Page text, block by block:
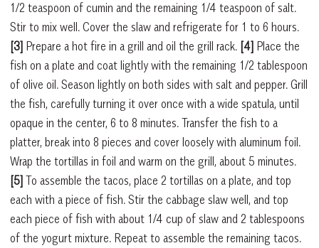
1/2 teaspoon of cumin and the remaining 1/4 teaspoon of salt.
Stir to mix well. Cover the slaw and refrigerate for 1 to 6 hours.
[3] Prepare a hot fire in a grill and oil the grill rack. [4] Place the
fish on a plate and coat lightly with the remaining 1/2 tablespoon
of olive oil. Season lightly on both sides with salt and pepper. Grill
the fish, carefully turning it over once with a wide spatula, until
opaque in the center, 6 to 8 minutes. Transfer the fish to a
platter, break into 8 pieces and cover loosely with aluminum foil.
Wrap the tortillas in foil and warm on the grill, about 5 minutes.
[5] To assemble the tacos, place 2 tortillas on a plate, and top
each with a piece of fish. Stir the cabbage slaw well, and top
each piece of fish with about 1/4 cup of slaw and 2 tablespoons
of the yogurt mixture. Repeat to assemble the remaining tacos.